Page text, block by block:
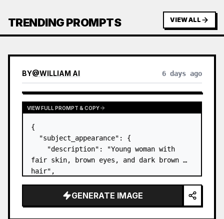
TRENDING PROMPTS VIEW ALL
BY@WILLIAM AI 6 days ago
VIEW FULL PROMPT & COPY
{
  "subject_appearance": {
    "description": "Young woman with
fair skin, brown eyes, and dark brown
hair",
high, textured topknot bun with soft
strands around the temples",
GENERATE IMAGE